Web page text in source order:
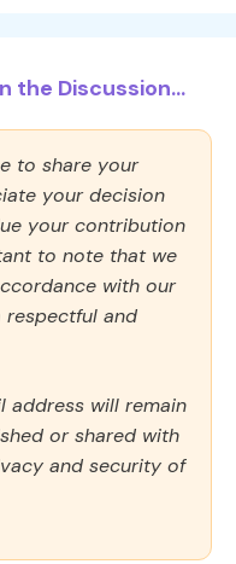
the Discussion...
to share your
your decision
your contribution
to note that we
with our
respectful and
address will remain
or shared with
and security of